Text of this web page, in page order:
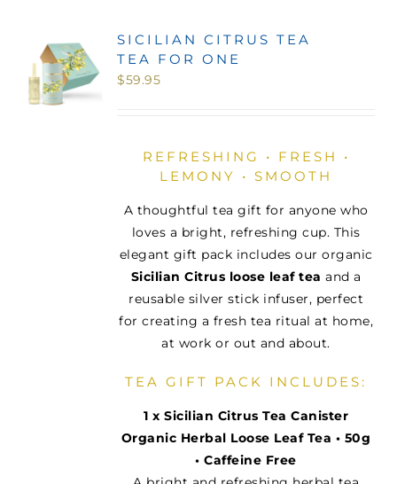
SICILIAN CITRUS TEA
TEA FOR ONE
$59.95
REFRESHING • FRESH •
LEMONY • SMOOTH
A thoughtful tea gift for anyone who
loves a bright, refreshing cup. This
elegant gift pack includes our organic
Sicilian Citrus loose leaf tea and a
reusable silver stick infuser, perfect
for creating a fresh tea ritual at home,
at work or out and about.
TEA GIFT PACK INCLUDES:
1 x Sicilian Citrus Tea Canister
Organic Herbal Loose Leaf Tea • 50g
• Caffeine Free